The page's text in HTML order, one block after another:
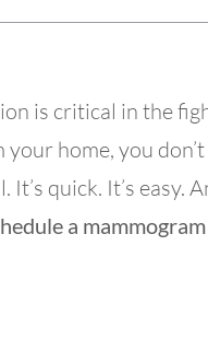
is critical in the
home, you
It’s quick. It’s easy.
a